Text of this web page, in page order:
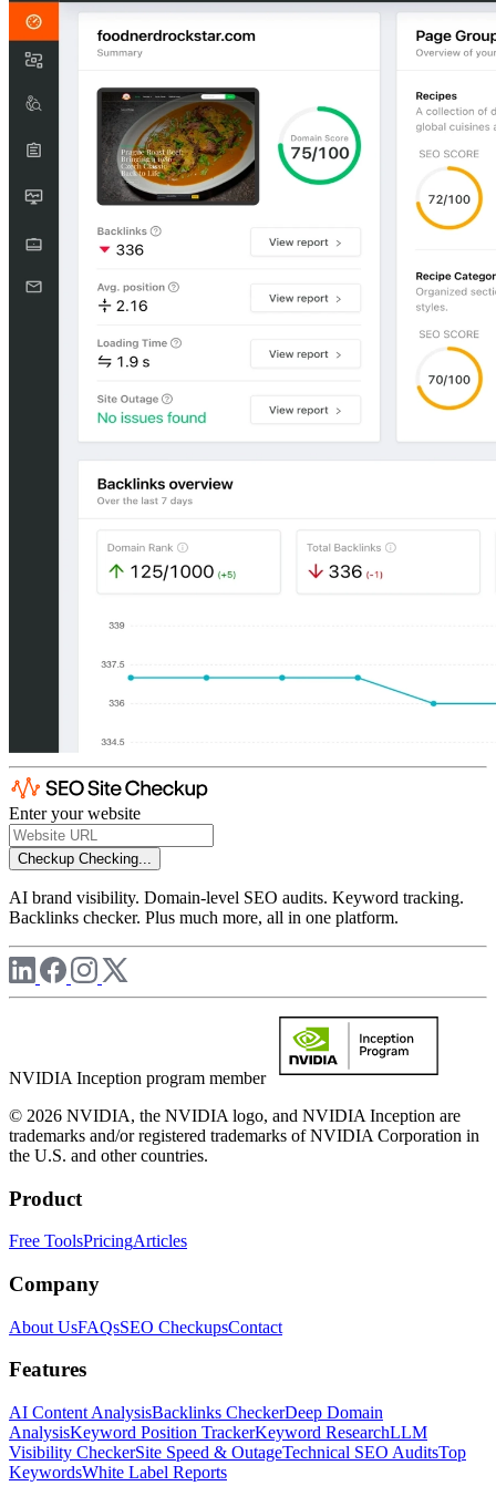
Enter your website
Checkup Checking...
AI brand visibility. Domain-level SEO audits. Keyword tracking.
Backlinks checker. Plus much more, all in one platform.
NVIDIA Inception program member
© 2026 NVIDIA, the NVIDIA logo, and NVIDIA Inception are
trademarks and/or registered trademarks of NVIDIA Corporation in
the U.S. and other countries.
Product
Free ToolsPricingArticles
Company
About UsFAQsSEO CheckupsContact
Features
AI Content AnalysisBacklinks CheckerDeep Domain
AnalysisKeyword Position TrackerKeyword ResearchLLM
Visibility CheckerSite Speed & OutageTechnical SEO AuditsTop
KeywordsWhite Label Reports